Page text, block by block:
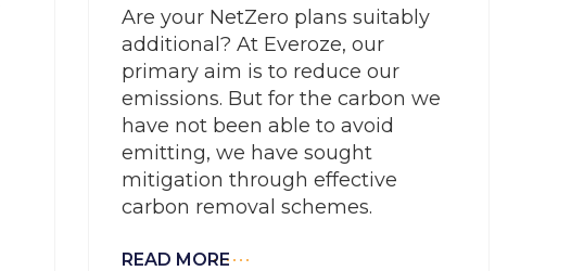
Are your NetZero plans suitably
additional? At Everoze, our
primary aim is to reduce our
emissions. But for the carbon we
have not been able to avoid
emitting, we have sought
mitigation through effective
carbon removal schemes.
READ MORE